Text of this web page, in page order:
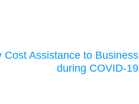
Cost Assistance to Business
during COVID-19